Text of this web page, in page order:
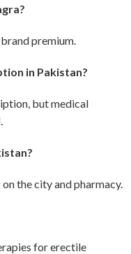
premium.
in Pakistan?
but medical
the city and pharmacy.
for erectile